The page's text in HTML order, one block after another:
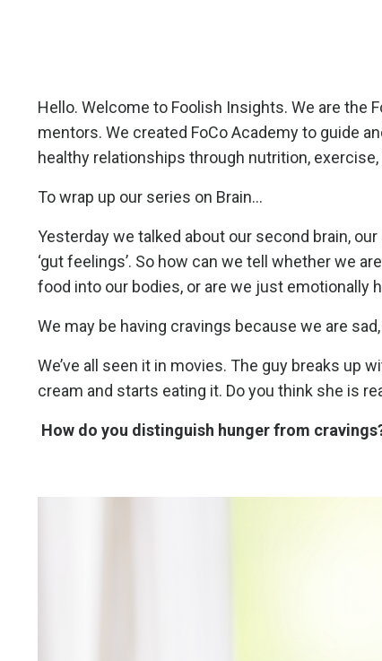
Hello. Welcome to Foolish Insights. We are the
mentors. We created FoCo Academy to guide
healthy relationships through nutrition,
To wrap up our series on Brain...
Yesterday we talked about our second brain,
‘gut feelings’. So how can we tell whether we
food into our bodies, or are we just emotionally
We may be having cravings because we are
We’ve all seen it in movies. The guy breaks up
cream and starts eating it. Do you think she is
How do you distinguish hunger from